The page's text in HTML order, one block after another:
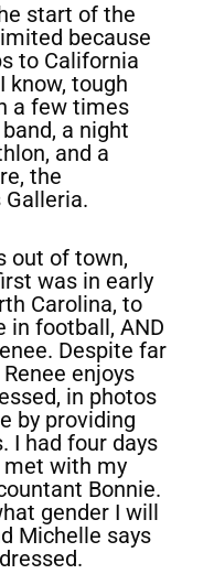
start of the
because
to California
know, tough
a few times
a night
and a
the
out of town,
was in early
Carolina, to
in football, AND
Despite far
enjoys
in photos
by providing
I had four days
met with my
Bonnie.
gender I will
Michelle says